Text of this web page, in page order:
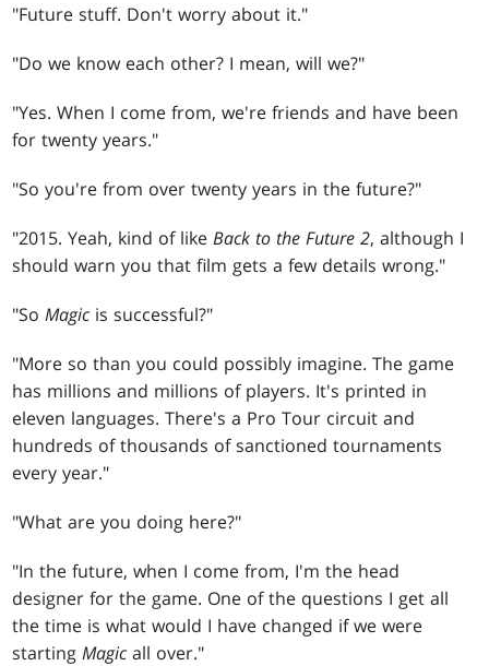
"Future stuff. Don't worry about it."
"Do we know each other? I mean, will we?"
"Yes. When I come from, we're friends and have been
for twenty years."
"So you're from over twenty years in the future?"
"2015. Yeah, kind of likeBack to the Future 2, although I
should warn you that film gets a few details wrong."
"SoMagic is successful?"
"More so than you could possibly imagine. The game
has millions and millions of players. It's printed in
eleven languages. There's a Pro Tour circuit and
hundreds of thousands of sanctioned tournaments
every year."
"What are you doing here?"
"In the future, when I come from, I'm the head
designer for the game. One of the questions I get all
the time is what would I have changed if we were
startingMagic all over."